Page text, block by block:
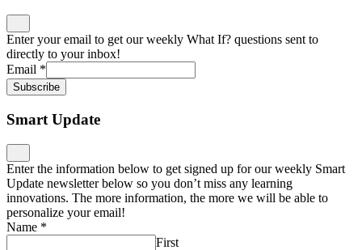
Enter your email to get our weekly What If? questions sent to
directly to your inbox!
Email *
Subscribe
Smart Update
Enter the information below to get signed up for our weekly Smart
Update newsletter below so you don’t miss any learning
innovations. The more information, the more we will be able to
personalize your email!
Name *
First